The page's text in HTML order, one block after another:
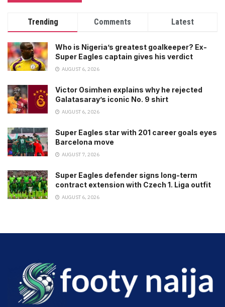
Trending Comments Latest
Who is Nigeria’s greatest goalkeeper? Ex-
Super Eagles captain gives his verdict
AUGUST 6, 2026
Victor Osimhen explains why he rejected
Galatasaray’s iconic No. 9 shirt
AUGUST 6, 2026
Super Eagles star with 201 career goals eyes
Barcelona move
AUGUST 7, 2026
Super Eagles defender signs long-term
contract extension with Czech 1. Liga outfit
AUGUST 6, 2026